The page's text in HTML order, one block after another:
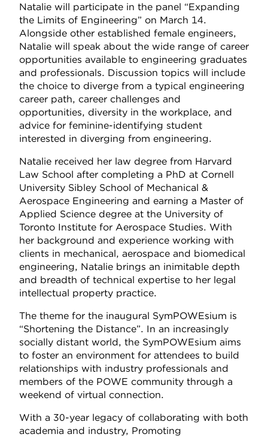
Natalie will participate in the panel “Expanding
the Limits of Engineering” on March 14.
Alongside other established female engineers,
Natalie will speak about the wide range of career
opportunities available to engineering graduates
and professionals. Discussion topics will include
the choice to diverge from a typical engineering
career path, career challenges and
opportunities, diversity in the workplace, and
advice for feminine-identifying student
interested in diverging from engineering.
Natalie received her law degree from Harvard
Law School after completing a PhD at Cornell
University Sibley School of Mechanical &
Aerospace Engineering and earning a Master of
Applied Science degree at the University of
Toronto Institute for Aerospace Studies. With
her background and experience working with
clients in mechanical, aerospace and biomedical
engineering, Natalie brings an inimitable depth
and breadth of technical expertise to her legal
intellectual property practice.
The theme for the inaugural SymPOWEsium is
“Shortening the Distance”. In an increasingly
socially distant world, the SymPOWEsium aims
to foster an environment for attendees to build
relationships with industry professionals and
members of the POWE community through a
weekend of virtual connection.
With a 30-year legacy of collaborating with both
academia and industry, Promoting